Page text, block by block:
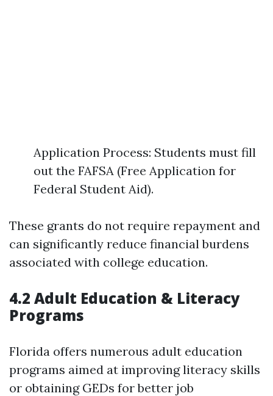
Application Process: Students must fill
out the FAFSA (Free Application for
Federal Student Aid).
These grants do not require repayment and
can significantly reduce financial burdens
associated with college education.
4.2 Adult Education & Literacy
Programs
Florida offers numerous adult education
programs aimed at improving literacy skills
or obtaining GEDs for better job